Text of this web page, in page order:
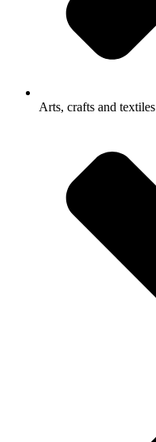
Arts, crafts and textiles